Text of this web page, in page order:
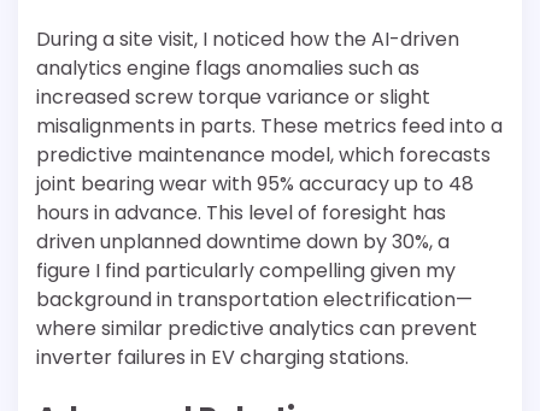
During a site visit, I noticed how the AI-driven
analytics engine flags anomalies such as
increased screw torque variance or slight
misalignments in parts. These metrics feed into a
predictive maintenance model, which forecasts
joint bearing wear with 95% accuracy up to 48
hours in advance. This level of foresight has
driven unplanned downtime down by 30%, a
figure I find particularly compelling given my
background in transportation electrification—
where similar predictive analytics can prevent
inverter failures in EV charging stations.